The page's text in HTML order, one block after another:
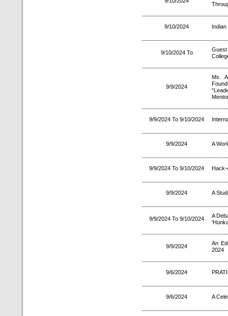
9/10/2024
9/10/2024 To
9/9/2024
Ms.
9/9/2024 To 9/10/2024
9/9/2024 A
9/9/2024 To 9/10/2024 Hack-
9/9/2024 A
9/9/2024 To 9/10/2024
A
9/9/2024
An
2024
9/6/2024
9/6/2024 A